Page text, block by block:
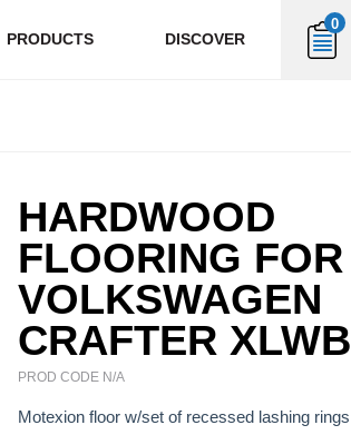
PRODUCTS DISCOVER
0
HARDWOOD
FLOORING FOR
VOLKSWAGEN
CRAFTER XLWB
PROD CODE N/A
Motexion floor w/set of recessed lashing rings